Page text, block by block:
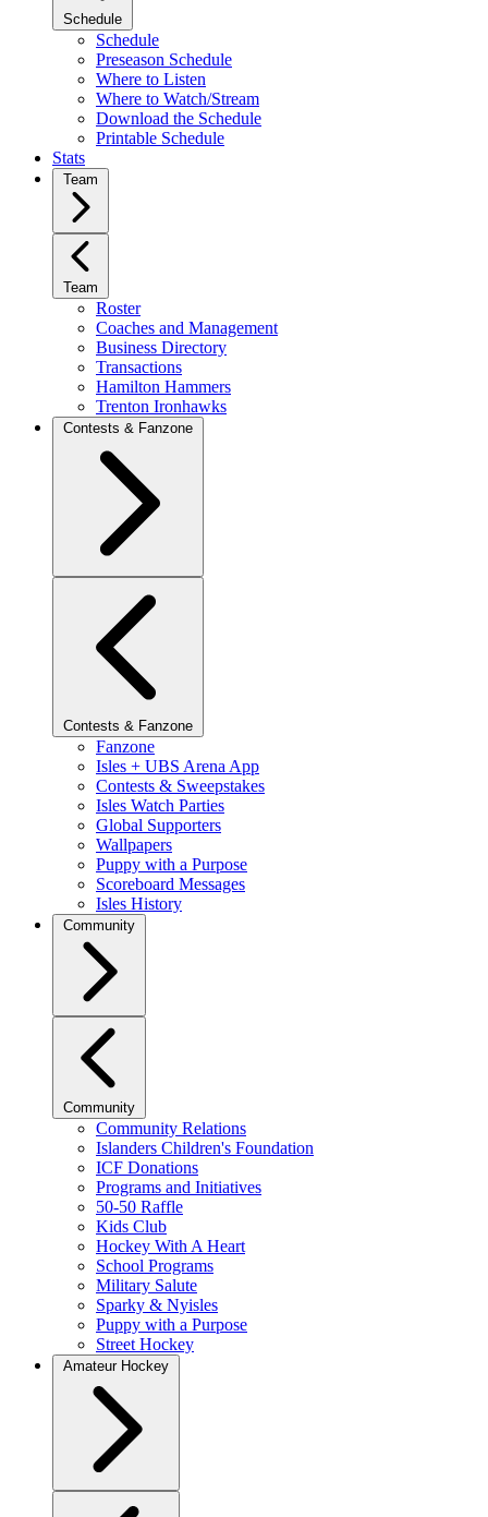
Schedule
Schedule
Preseason Schedule
Where to Listen
Where to Watch/Stream
Download the Schedule
Printable Schedule
Stats
Team
Team
Roster
Coaches and Management
Business Directory
Transactions
Hamilton Hammers
Trenton Ironhawks
Contests & Fanzone
Contests & Fanzone
Fanzone
Isles + UBS Arena App
Contests & Sweepstakes
Isles Watch Parties
Global Supporters
Wallpapers
Puppy with a Purpose
Scoreboard Messages
Isles History
Community
Community
Community Relations
Islanders Children's Foundation
ICF Donations
Programs and Initiatives
50-50 Raffle
Kids Club
Hockey With A Heart
School Programs
Military Salute
Sparky & Nyisles
Puppy with a Purpose
Street Hockey
Amateur Hockey